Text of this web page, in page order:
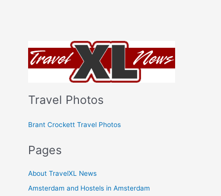
Travel Photos
Brant Crockett Travel Photos
Pages
About TravelXL News
Amsterdam and Hostels in Amsterdam